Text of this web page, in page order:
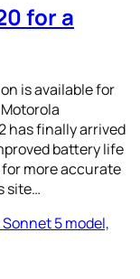
for a
is available for
has finally arrived
battery life
for more accurate
site…